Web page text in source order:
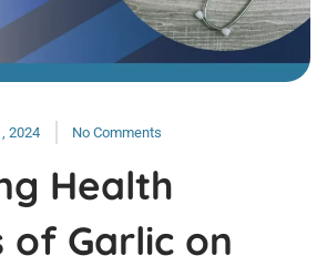
2024 No Comments
Health
of Garlic on